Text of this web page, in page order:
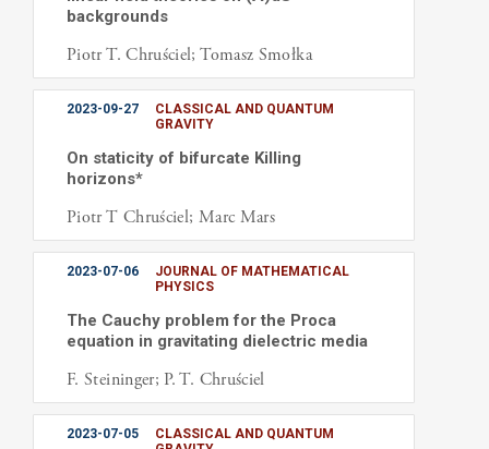
backgrounds
Piotr T. Chruściel; Tomasz Smołka
2023-09-27
CLASSICAL AND QUANTUM
GRAVITY
On staticity of bifurcate Killing
horizons*
Piotr T Chruściel; Marc Mars
2023-07-06
JOURNAL OF MATHEMATICAL
PHYSICS
The Cauchy problem for the Proca
equation in gravitating dielectric media
F. Steininger; P. T. Chruściel
2023-07-05
CLASSICAL AND QUANTUM